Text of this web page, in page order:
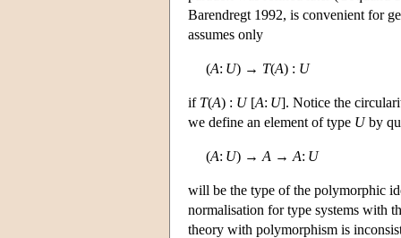
Barendregt 1992, is convenient for
assumes only
(A: U) → T(A) : U
if T(A) : U[A: U]. Notice the
we define an element of type Uby
(A: U) → A → A: U
will be the type of the polymorphic
normalisation for type systems with
theory with polymorphism is